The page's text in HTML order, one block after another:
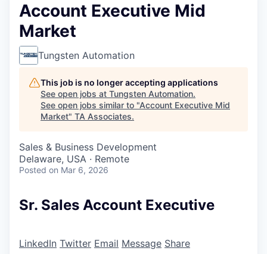
Account Executive Mid
Market
Tungsten Automation
This job is no longer accepting applications
See open jobs at Tungsten Automation.
See open jobs similar to "Account Executive Mid
Market" TA Associates.
Sales & Business Development
Delaware, USA · Remote
Posted on Mar 6, 2026
Sr. Sales Account Executive
LinkedIn Twitter Email Message Share